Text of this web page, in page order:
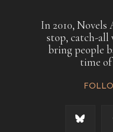
In 2010, Novels
stop, catch-all
bring people
time